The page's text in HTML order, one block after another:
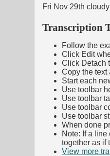
Fri Nov 29th
Transcription
Follow the
Click Edit
Click Detach
Copy the text
Start each
Use toolbar
Use toolbar
Use toolbar
Use toolbar
When done
Note: If a
together as if
View more